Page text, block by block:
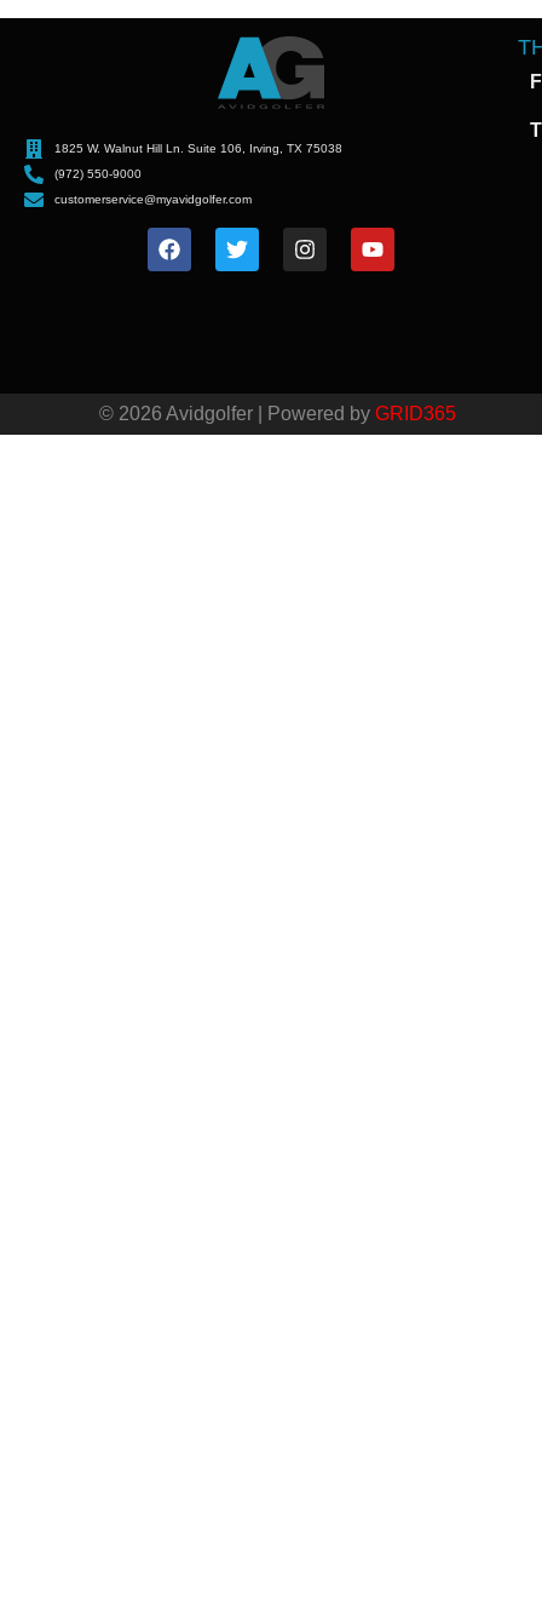
1825 W. Walnut Hill Ln. Suite 106, Irving, TX 75038
(972) 550-9000
customerservice@myavidgolfer.com
© 2026 Avidgolfer | Powered by GRID365